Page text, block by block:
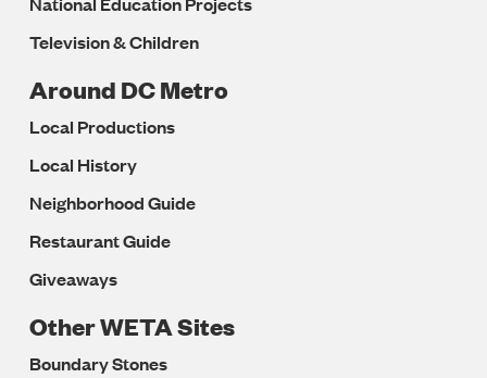
Television & Children
Around DC Metro
Local Productions
Local History
Neighborhood Guide
Restaurant Guide
Giveaways
Other WETA Sites
Boundary Stones